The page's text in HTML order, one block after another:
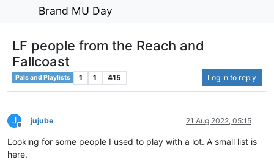
Brand MU Day
LF people from the Reach and
Fallcoast
Pals and Playlists 1 1 415 Log in to reply
J
Offline
jujube 21 Aug 2022, 05:15
Looking for some people I used to play with a lot. A small list is
here.